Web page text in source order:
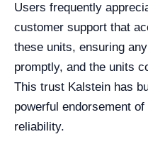
Users frequently
customer support that
these units, ensuring
promptly, and the units
This trust Kalstein has
powerful endorsement
reliability.